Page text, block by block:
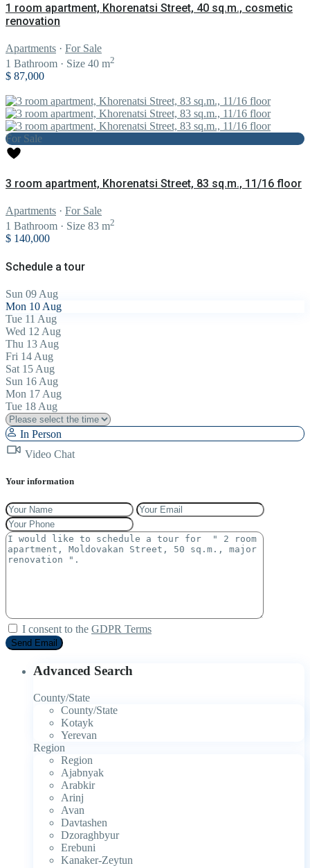
1 room apartment, Khorenatsi Street, 40 sq.m., cosmetic
renovation
Apartments · For Sale
1 Bathroom · Size 40 m2
$ 87,000
For Sale
3 room apartment, Khorenatsi Street, 83 sq.m., 11/16 floor
Apartments · For Sale
1 Bathroom · Size 83 m2
$ 140,000
Schedule a tour
Sun 09 Aug
Mon 10 Aug
Tue 11 Aug
Wed 12 Aug
Thu 13 Aug
Fri 14 Aug
Sat 15 Aug
Sun 16 Aug
Mon 17 Aug
Tue 18 Aug
In Person
Video Chat
Your information
I consent to the GDPR Terms
Advanced Search
County/State
County/State
Kotayk
Yerevan
Region
Region
Ajabnyak
Arabkir
Arinj
Avan
Davtashen
Dzoraghbyur
Erebuni
Kanaker-Zeytun